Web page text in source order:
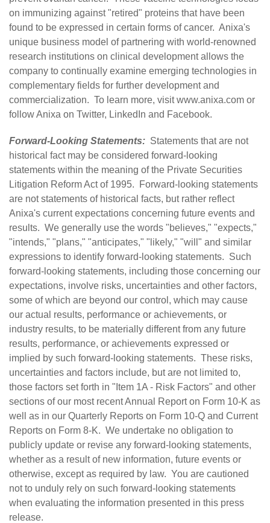
on immunizing against "retired" proteins that have been
found to be expressed in certain forms of cancer. Anixa's
unique business model of partnering with world-renowned
research institutions on clinical development allows the
company to continually examine emerging technologies in
complementary fields for further development and
commercialization. To learn more, visitwww.anixa.com or
follow Anixa on Twitter, LinkedIn and Facebook.
Forward-Looking Statements: Statements that are not
historical fact may be considered forward-looking
statements within the meaning of the Private Securities
Litigation Reform Act of 1995. Forward-looking statements
are not statements of historical facts, but rather reflect
Anixa's current expectations concerning future events and
results. We generally use the words "believes," "expects,"
"intends," "plans," "anticipates," "likely," "will" and similar
expressions to identify forward-looking statements. Such
forward-looking statements, including those concerning our
expectations, involve risks, uncertainties and other factors,
some of which are beyond our control, which may cause
our actual results, performance or achievements, or
industry results, to be materially different from any future
results, performance, or achievements expressed or
implied by such forward-looking statements. These risks,
uncertainties and factors include, but are not limited to,
those factors set forth in "Item 1A - Risk Factors" and other
sections of our most recent Annual Report on Form 10-K as
well as in our Quarterly Reports on Form 10-Q and Current
Reports on Form 8-K. We undertake no obligation to
publicly update or revise any forward-looking statements,
whether as a result of new information, future events or
otherwise, except as required by law. You are cautioned
not to unduly rely on such forward-looking statements
when evaluating the information presented in this press
release.